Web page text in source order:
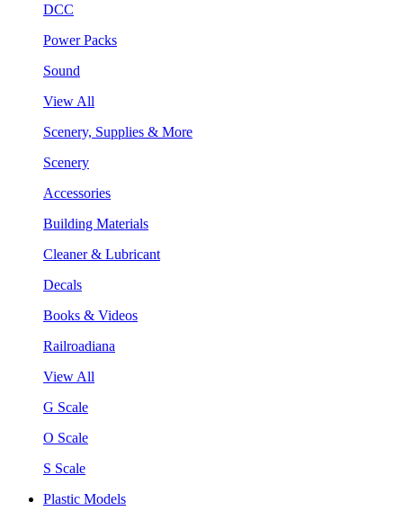
DCC
Power Packs
Sound
View All
Scenery, Supplies & More
Scenery
Accessories
Building Materials
Cleaner & Lubricant
Decals
Books & Videos
Railroadiana
View All
G Scale
O Scale
S Scale
Plastic Models